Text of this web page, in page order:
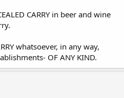
CARRY in beer and wine
whatsoever, in any way,
OF ANY KIND.